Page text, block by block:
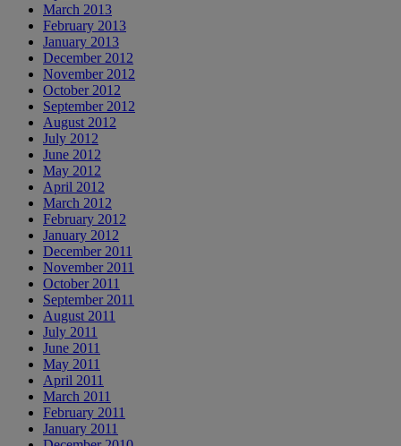
March 2013
February 2013
January 2013
December 2012
November 2012
October 2012
September 2012
August 2012
July 2012
June 2012
May 2012
April 2012
March 2012
February 2012
January 2012
December 2011
November 2011
October 2011
September 2011
August 2011
July 2011
June 2011
May 2011
April 2011
March 2011
February 2011
January 2011